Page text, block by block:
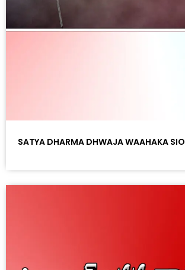
SATYA DHARMA DHWAJA WAAHAKA SIO